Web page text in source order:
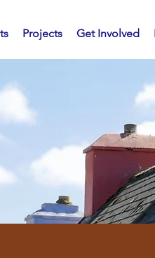
Projects Get Involved